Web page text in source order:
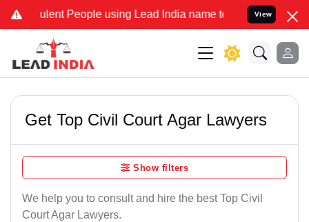
People using Lead India name to Resolve your Legal
View
Get Top Civil Court Agar Lawyers
Show filters
We help you to consult and hire the best Top Civil
Court Agar Lawyers.